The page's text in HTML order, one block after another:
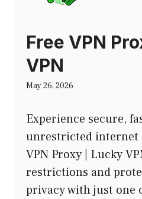
Free VPN
VPN
May 26, 2026
Experience secure,
unrestricted internet
VPN Proxy | Lucky
restrictions and
privacy with just one